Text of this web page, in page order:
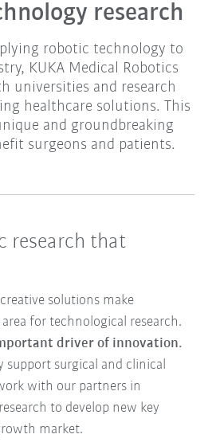
research
robotic technology to
KUKA Medical Robotics
universities and research
healthcare solutions. This
and groundbreaking
surgeons and patients.
research that
solutions make
for technological research.
driver of innovation.
support surgical and clinical
with our partners in
to develop new key
market.